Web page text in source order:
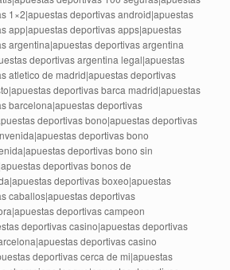
1×2|apuestas deportivas android|apuestas
app|apuestas deportivas apps|apuestas
argentina|apuestas deportivas argentina
deportivas argentina legal|apuestas
atletico de madrid|apuestas deportivas
deportivas barca madrid|apuestas
barcelona|apuestas deportivas
deportivas bono|apuestas deportivas
deportivas bono
deportivas bono sin
deportivas bonos de
deportivas boxeo|apuestas
caballos|apuestas deportivas
deportivas campeon
deportivas casino|apuestas deportivas
deportivas casino
deportivas cerca de mi|apuestas